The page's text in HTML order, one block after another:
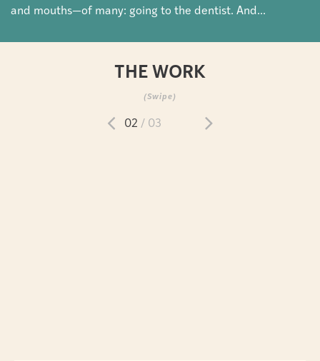
and mouths—of many: going to the dentist. And...
THE WORK
(Swipe)
02 / 03